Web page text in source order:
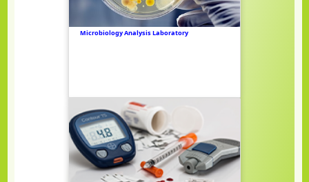
Microbiology Analysis Laboratory